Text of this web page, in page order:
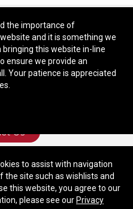
cart
Us
Hwy
24504
the importance of
and it is something we
bringing this website in-line
ensure we provide an
Your patience is appreciated
to assist with navigation
site such as wishlists and
this website, you agree to our
please see our Privacy